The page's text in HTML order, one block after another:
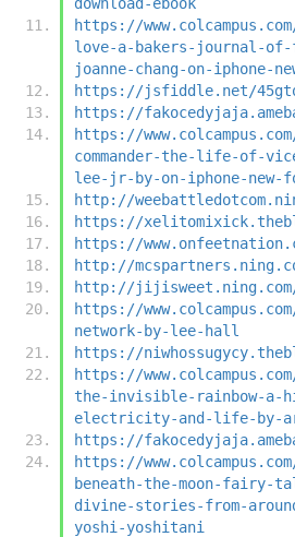
https://
love-a-bakers-journal-
joanne-chang-on-iphone-
https://jsfiddle.net/
https://
https://
commander-the-life-of-
lee-jr-by-on-iphone-new-
http://
https://
https://
http://
http://
https://
network-by-lee-hall
https://
https://
the-invisible-rainbow-a-
electricity-and-life-by-
https://
https://
beneath-the-moon-fairy-
divine-stories-from-
yoshi-yoshitani